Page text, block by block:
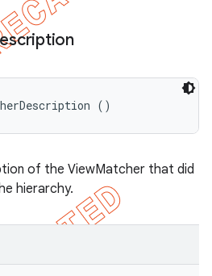
()
of the ViewMatcher that did
hierarchy.